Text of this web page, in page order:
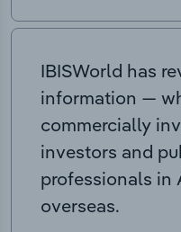
IBISWorld has
information —
commercially
investors and
professionals in
overseas.